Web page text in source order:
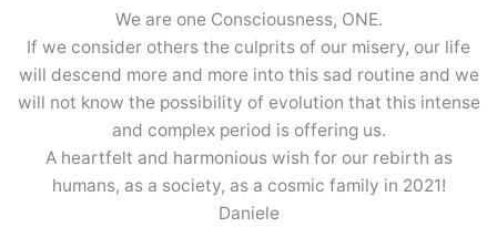
We are one Consciousness, ONE.
If we consider others the culprits of our misery, our life
will descend more and more into this sad routine and we
will not know the possibility of evolution that this intense
and complex period is offering us.
A heartfelt and harmonious wish for our rebirth as
humans, as a society, as a cosmic family in 2021!
Daniele